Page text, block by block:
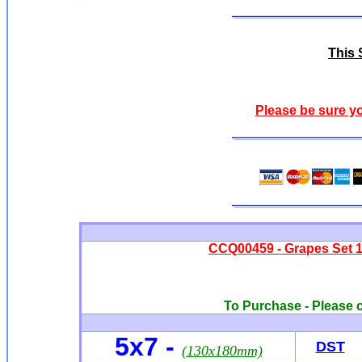
This
Please be sure
CCQ00459 - Grapes Set
To Purchase - Please
5x7 - (130x180mm) DST